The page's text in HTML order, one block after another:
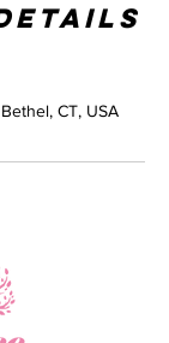
CT, USA